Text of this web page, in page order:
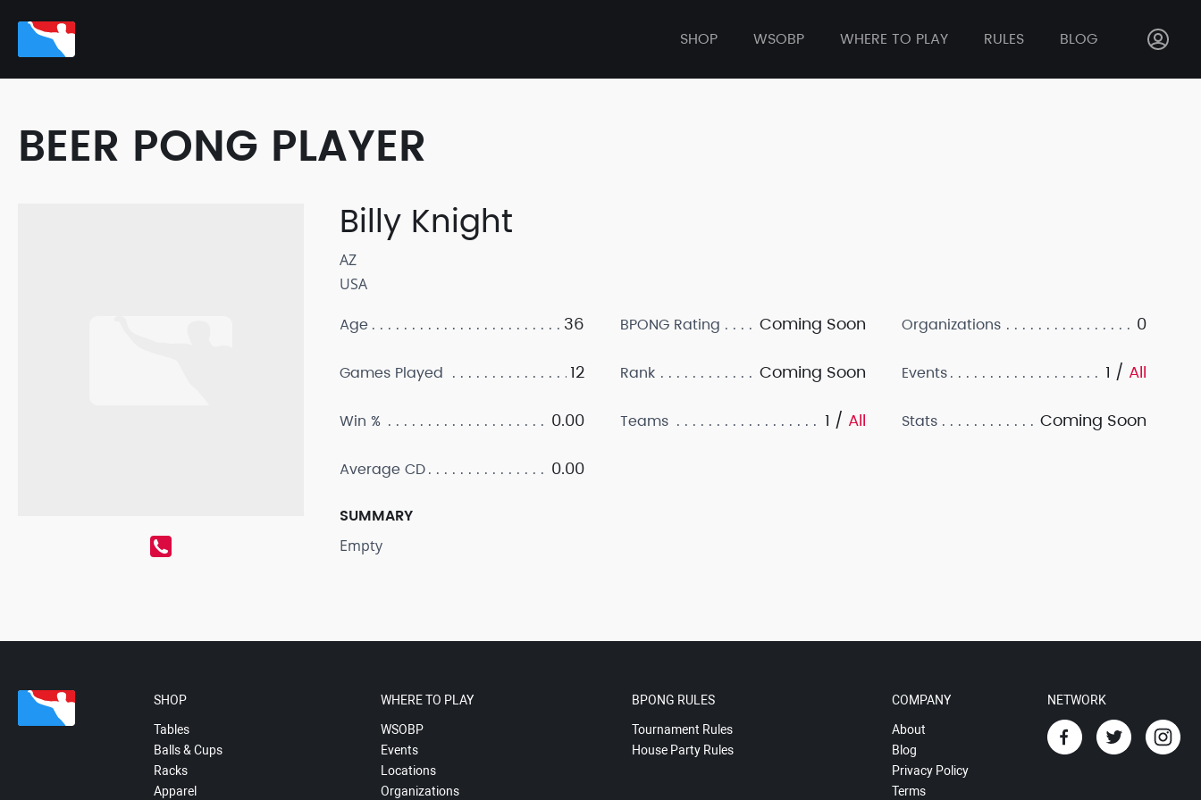
SHOP WSOBP WHERE TO PLAY RULES BLOG
BEER PONG PLAYER
Billy Knight
AZ
USA
Age 36
Games Played 12
Win % 0.00
Average CD 0.00
BPONG Rating Coming Soon
Rank Coming Soon
Teams 1 / All
Organizations 0
Events 1 / All
Stats Coming Soon
SUMMARY
Empty
SHOP
Tables
Balls & Cups
Racks
Apparel
WHERE TO PLAY
WSOBP
Events
Locations
Organizations
BPONG RULES
Tournament Rules
House Party Rules
COMPANY
About
Blog
Privacy Policy
Terms
NETWORK